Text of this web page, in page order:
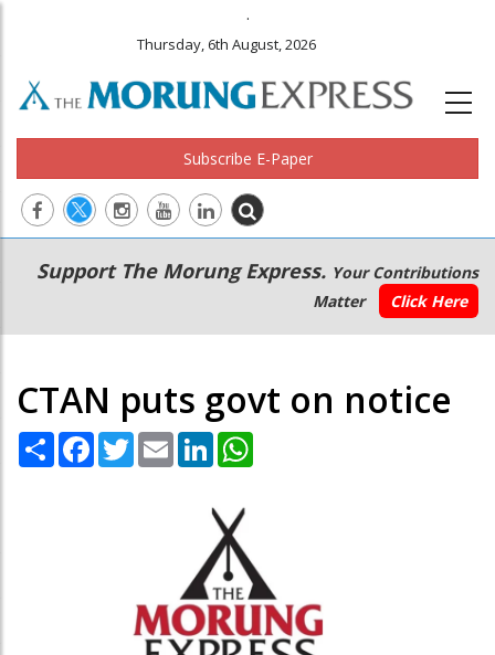
.
Thursday, 6th August, 2026
Subscribe E-Paper
Main
navigation
Secondary
Menu
Support The Morung Express. Your Contributions
Matter
Click Here
CTAN puts govt on notice
Share Facebook
TwitterEmail LinkedIn